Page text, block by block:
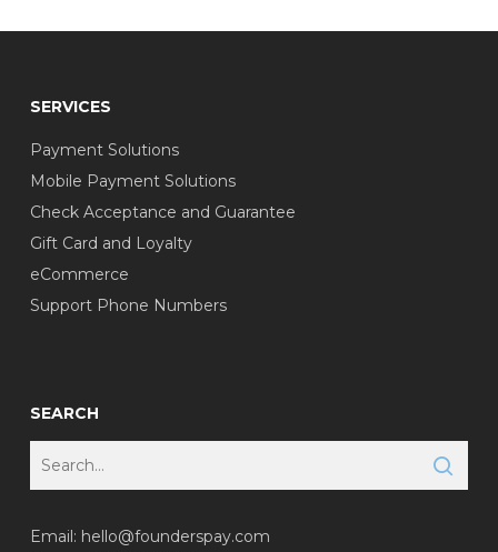
SERVICES
Payment Solutions
Mobile Payment Solutions
Check Acceptance and Guarantee
Gift Card and Loyalty
eCommerce
Support Phone Numbers
SEARCH
Email: hello@founderspay.com